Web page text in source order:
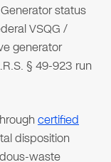
status
VSQG /
generator
§ 49-923 run
certified
disposition
waste